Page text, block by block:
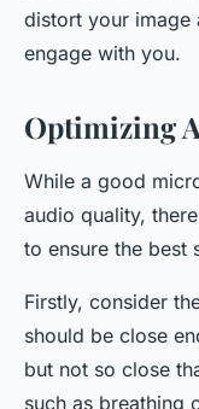
distort your image
engage with you.
Optimizing
While a good
audio quality,
to ensure the best
Firstly, consider
should be close
but not so close
such as breathing